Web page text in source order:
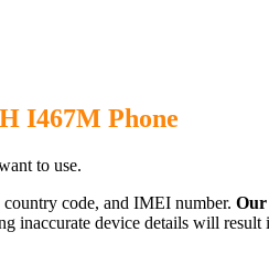
I467M Phone
to use.
code, and IMEI number. Our
inaccurate device details will